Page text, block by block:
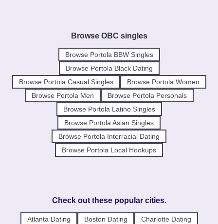
Browse OBC singles
Browse Portola BBW Singles
Browse Portola Black Dating
Browse Portola Casual Singles
Browse Portola Women
Browse Portola Men
Browse Portola Personals
Browse Portola Latino Singles
Browse Portola Asian Singles
Browse Portola Interracial Dating
Browse Portola Local Hookups
Check out these popular cities.
Atlanta Dating Boston Dating
Charlotte Dating